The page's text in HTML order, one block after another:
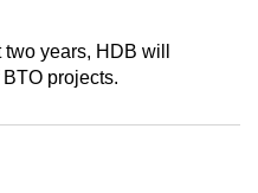
years, HDB will
projects.